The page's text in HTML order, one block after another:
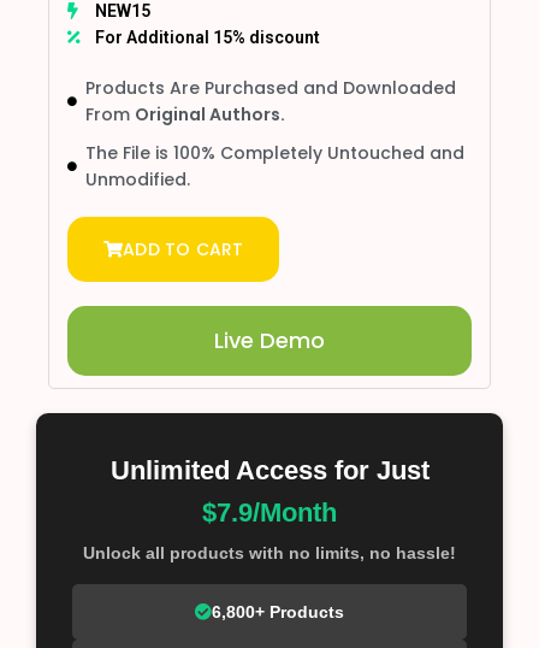
NEW15
For Additional 15% discount
Products Are Purchased and Downloaded
From Original Authors.
The File is 100% Completely Untouched and
Unmodified.
ADD TO CART
Live Demo
Unlimited Access for Just
$7.9/Month
Unlock all products with no limits, no hassle!
6,800+ Products